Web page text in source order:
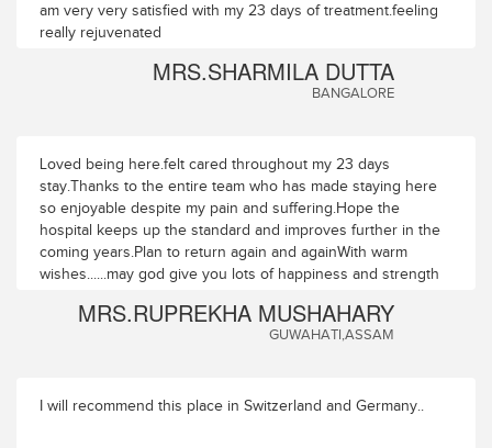
am very very satisfied with my 23 days of treatment.feeling
really rejuvenated
MRS.SHARMILA DUTTA
BANGALORE
Loved being here.felt cared throughout my 23 days
stay.Thanks to the entire team who has made staying here
so enjoyable despite my pain and suffering.Hope the
hospital keeps up the standard and improves further in the
coming years.Plan to return again and againWith warm
wishes......may god give you lots of happiness and strength
MRS.RUPREKHA MUSHAHARY
GUWAHATI,ASSAM
I will recommend this place in Switzerland and Germany..